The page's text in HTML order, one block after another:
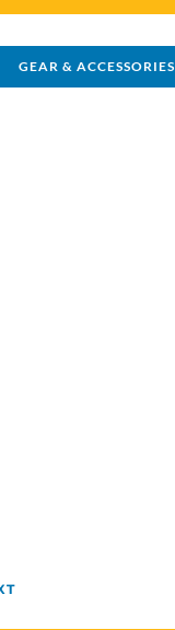
GEAR & ACCESSORIES